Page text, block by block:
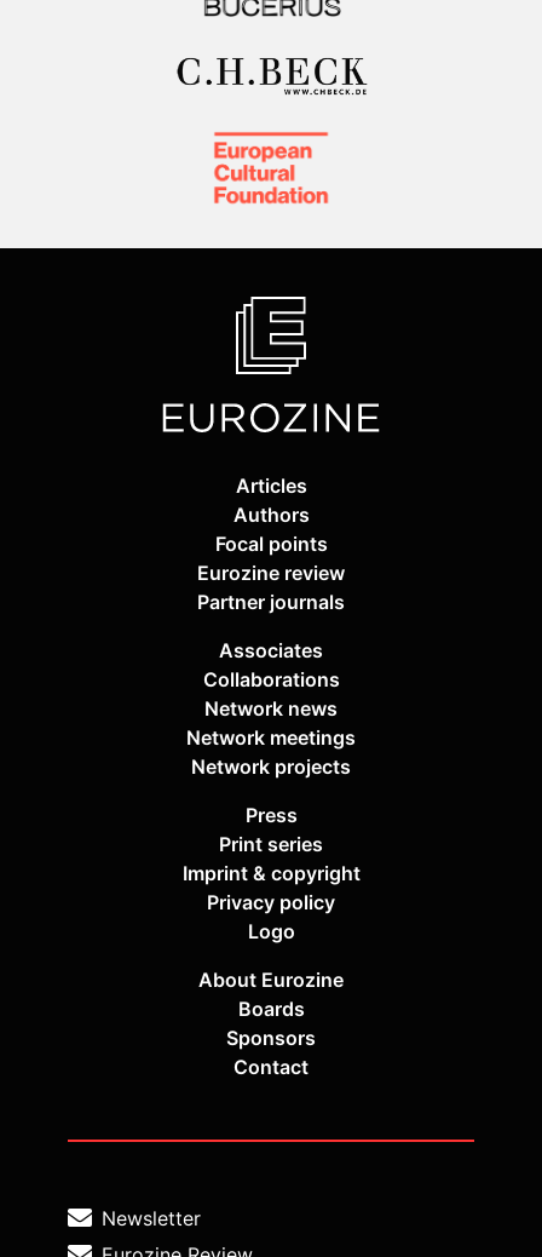
Articles
Authors
Focal points
Eurozine review
Partner journals
Associates
Collaborations
Network news
Network meetings
Network projects
Press
Print series
Imprint & copyright
Privacy policy
Logo
About Eurozine
Boards
Sponsors
Contact
Newsletter